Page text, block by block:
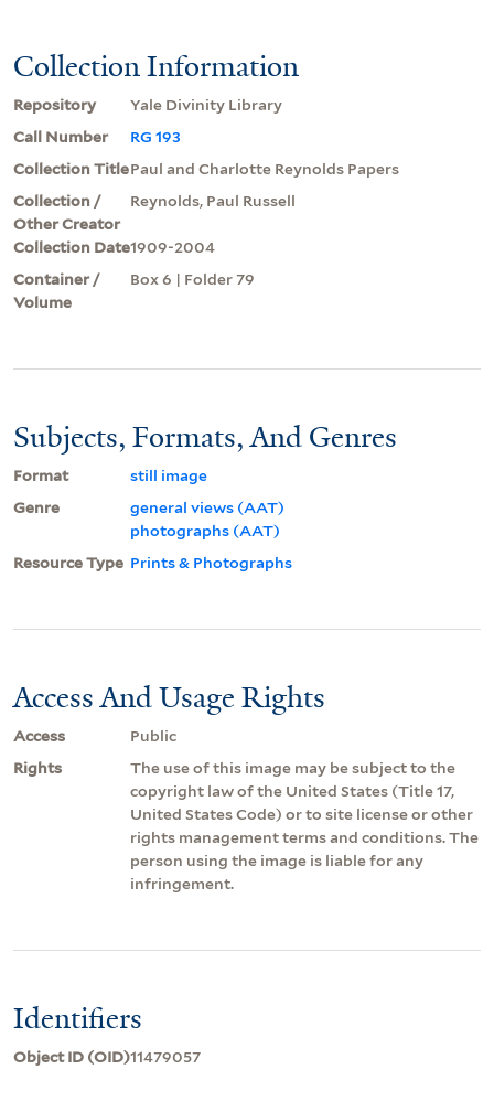
Collection Information
Repository
Yale Divinity Library
Call Number
RG 193
Collection TitlePaul and Charlotte Reynolds Papers
Collection /
Other Creator
Reynolds, Paul Russell
Collection Date1909-2004
Container /
Volume
Box 6 | Folder 79
Subjects, Formats, And Genres
Format
still image
Genre
general views (AAT)
photographs (AAT)
Resource Type Prints & Photographs
Access And Usage Rights
Access
Public
Rights
The use of this image may be subject to the
copyright law of the United States (Title 17,
United States Code) or to site license or other
rights management terms and conditions. The
person using the image is liable for any
infringement.
Identifiers
Object ID (OID)11479057